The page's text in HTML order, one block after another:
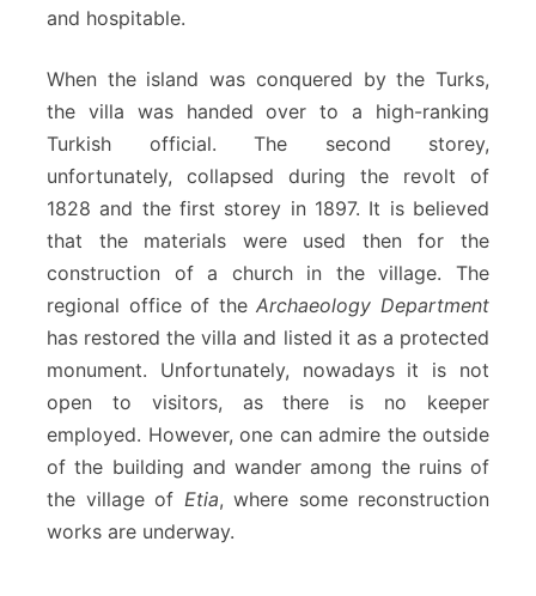
and hospitable.
When the island was conquered by the Turks,
the villa was handed over to a high-ranking
Turkish official. The second storey,
unfortunately, collapsed during the revolt of
1828 and the first storey in 1897. It is believed
that the materials were used then for the
construction of a church in the village. The
regional office of theArchaeology Department
has restored the villa and listed it as a protected
monument. Unfortunately, nowadays it is not
open to visitors, as there is no keeper
employed. However, one can admire the outside
of the building and wander among the ruins of
the village of Etia, where some reconstruction
works are underway.